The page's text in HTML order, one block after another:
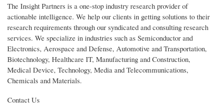
The Insight Partners is a one-stop industry research provider of
actionable intelligence. We help our clients in getting solutions to their
research requirements through our syndicated and consulting research
services. We specialize in industries such as Semiconductor and
Electronics, Aerospace and Defense, Automotive and Transportation,
Biotechnology, Healthcare IT, Manufacturing and Construction,
Medical Device, Technology, Media and Telecommunications,
Chemicals and Materials.
Contact Us